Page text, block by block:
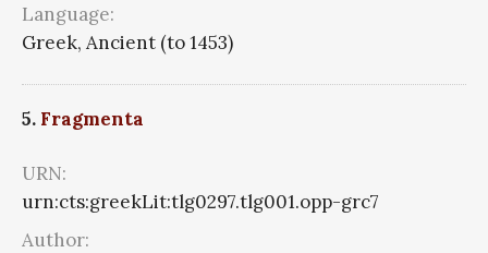
Language:
Greek, Ancient (to 1453)
5. Fragmenta
URN:
urn:cts:greekLit:tlg0297.tlg001.opp-grc7
Author: